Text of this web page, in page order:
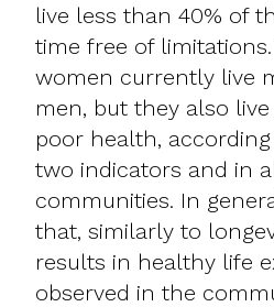
live less than 40% of
time free of
women currently live
men, but they also
poor health,
two indicators and in
communities. In
that, similarly to
results in healthy life
observed in the